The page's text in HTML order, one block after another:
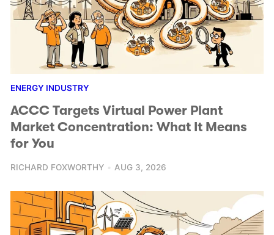
ENERGY INDUSTRY
ACCC Targets Virtual Power Plant
Market Concentration: What It Means
for You
RICHARD FOXWORTHY AUG 3, 2026